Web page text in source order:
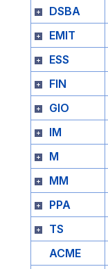
DSBA
EMIT
ESS
FIN
GIO
IM
M
MM
PPA
TS
ACME